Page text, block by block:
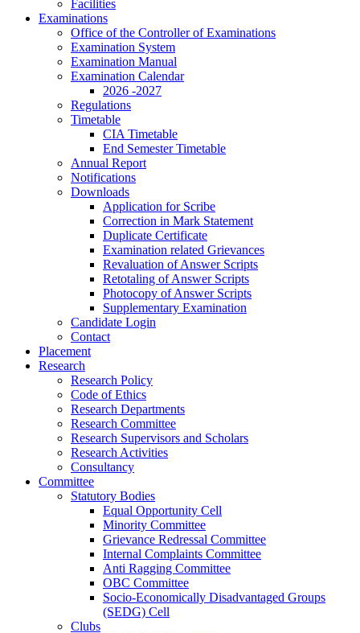
Facilities
Examinations
Office of the Controller of Examinations
Examination System
Examination Manual
Examination Calendar
2026 -2027
Regulations
Timetable
CIA Timetable
End Semester Timetable
Annual Report
Notifications
Downloads
Application for Scribe
Correction in Mark Statement
Duplicate Certificate
Examination related Grievances
Revaluation of Answer Scripts
Retotaling of Answer Scripts
Photocopy of Answer Scripts
Supplementary Examination
Candidate Login
Contact
Placement
Research
Research Policy
Code of Ethics
Research Departments
Research Committee
Research Supervisors and Scholars
Research Activities
Consultancy
Committee
Statutory Bodies
Equal Opportunity Cell
Minority Committee
Grievance Redressal Committee
Internal Complaints Committee
Anti Ragging Committee
OBC Committee
Socio-Economically Disadvantaged Groups
(SEDG) Cell
Clubs